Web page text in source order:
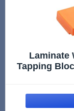
Laminate
Tapping